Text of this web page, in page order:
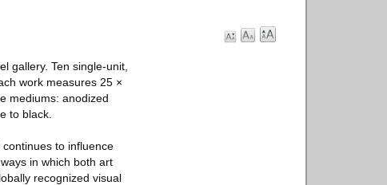
gallery. Ten single-unit,
work measures 25 ×
mediums: anodized
to black.
to influence
in which both art
recognized visual